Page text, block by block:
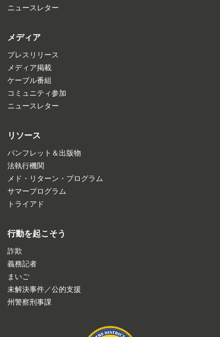
ニュースレター
メディア
プレスリリース
メディア掲載
ケーブル番組
コミュニティ参加
ニュースレター
リソース
パンフレット＆出版物
法執行機関
メド・リターン・プログラム
サマープログラム
トライアド
行動を起こそう
詐欺
義務記者
まいご
未解決事件／公的支援
州警察刑事課